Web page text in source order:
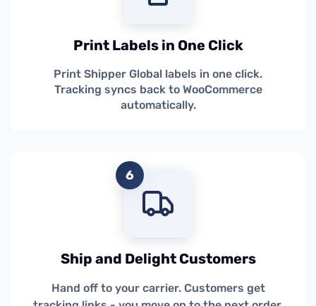
Print Labels in One Click
Print Shipper Global labels in one click.
Tracking syncs back to WooCommerce
automatically.
6
Ship and Delight Customers
Hand off to your carrier. Customers get